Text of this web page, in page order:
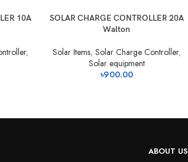
10A
,
SOLAR CHARGE CONTROLLER 20A
Walton
Solar Items, Solar Charge Controller,
Solar equipment
৳900.00
ABOUT US